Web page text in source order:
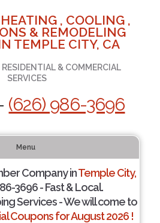
, COOLING ,
& REMODELING
TEMPLE CITY, CA
RESIDENTIAL & COMMERCIAL
SERVICES
(626) 986-3696
Menu
Company inTemple City,
3696 - Fast & Local.
Services - We will come to
Coupons for August 2026 !